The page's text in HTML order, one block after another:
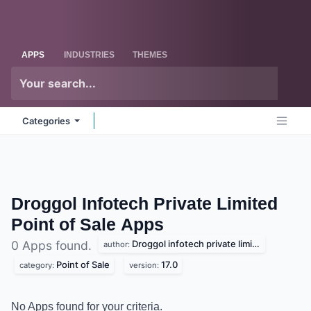
APPS INDUSTRIES THEMES
Categories
Droggol Infotech Private Limited
Point of SaleApps
0 Apps found. author: Droggol infotech private limited
category: Point of Sale version: 17.0
No Apps found for your criteria.